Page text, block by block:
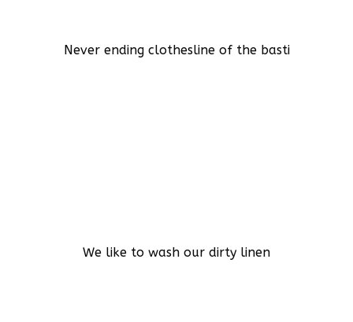
Never ending clothesline of the basti
We like to wash our dirty linen